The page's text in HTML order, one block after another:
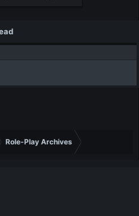
Role-Play Archives